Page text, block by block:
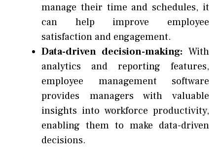
manage their time and schedules, it
can help improve employee
satisfaction and engagement.
Data-driven decision-making: With
analytics and reporting features,
employee management software
provides managers with valuable
insights into workforce productivity,
enabling them to make data-driven
decisions.